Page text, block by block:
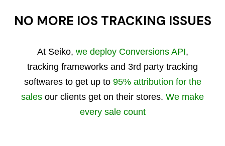
NO MORE IOS TRACKING ISSUES
At Seiko, we deploy Conversions API,
tracking frameworks and 3rd party tracking
softwares to get up to 95% attribution for the
sales our clients get on their stores. We make
every sale count